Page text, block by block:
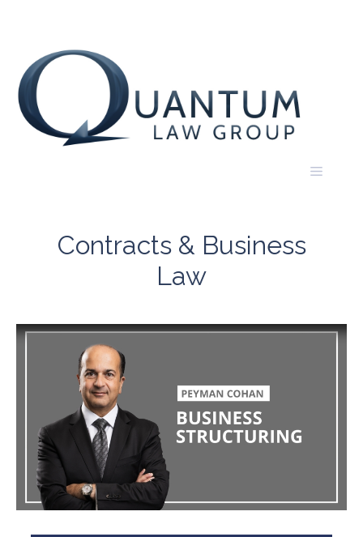
Menu
Contracts & Business
Law